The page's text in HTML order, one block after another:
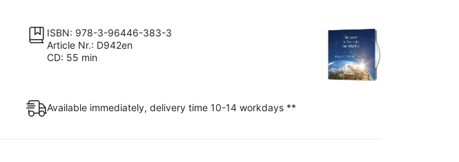
Into
Our
Neighbor”
“Prayer
for
ISBN: 978-3-96446-383-3
Article Nr.: D942en
CD: 55 min
Available immediately, delivery time 10-14 workdays **